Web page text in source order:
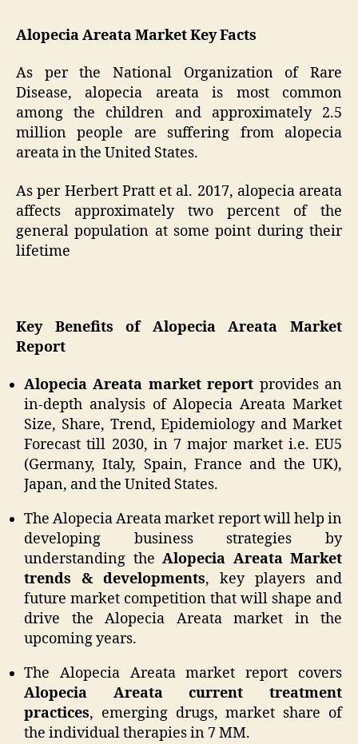
Alopecia Areata Market Key Facts
As per the National Organization of Rare
Disease, alopecia areata is most common
among the children and approximately 2.5
million people are suffering from alopecia
areata in the United States.
As per Herbert Pratt et al. 2017, alopecia areata
affects approximately two percent of the
general population at some point during their
lifetime
Key Benefits of Alopecia Areata Market
Report
Alopecia Areata market report provides an
in-depth analysis of Alopecia Areata Market
Size, Share, Trend, Epidemiology and Market
Forecast till 2030, in 7 major market i.e. EU5
(Germany, Italy, Spain, France and the UK),
Japan, and the United States.
The Alopecia Areata market report will help in
developing business strategies by
understanding the Alopecia Areata Market
trends & developments, key players and
future market competition that will shape and
drive the Alopecia Areata market in the
upcoming years.
The Alopecia Areata market report covers
Alopecia Areata current treatment
practices, emerging drugs, market share of
the individual therapies in 7 MM.